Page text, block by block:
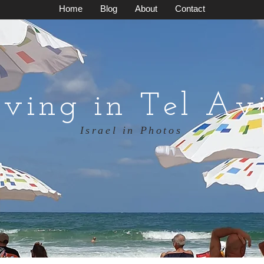
in Tel
Israel in Photos
Home Blog About Contact